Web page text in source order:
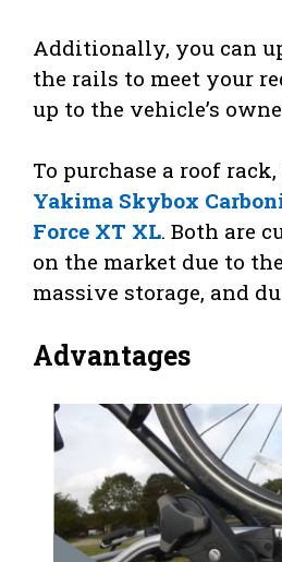
Additionally, you can
the rails to meet your
up to the vehicle’s
To purchase a roof
Yakima Skybox
Force XT XL. Both are
on the market due to
massive storage, and
Advantages